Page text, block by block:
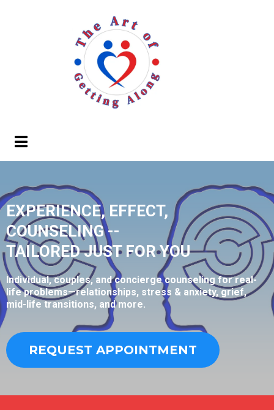
EXPERIENCE, EFFECT,
COUNSELING --
TAILORED JUST FOR YOU
Individual, couples, and concierge counseling for real-
life problems—relationships, stress & anxiety, grief,
mid-life transitions, and more.
REQUEST APPOINTMENT